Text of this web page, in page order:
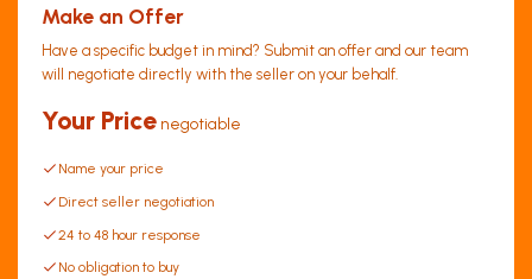
Make an Offer
Have a specific budget in mind? Submit an offer and our team
will negotiate directly with the seller on your behalf.
Your Price negotiable
Name your price
Direct seller negotiation
24 to 48 hour response
No obligation to buy